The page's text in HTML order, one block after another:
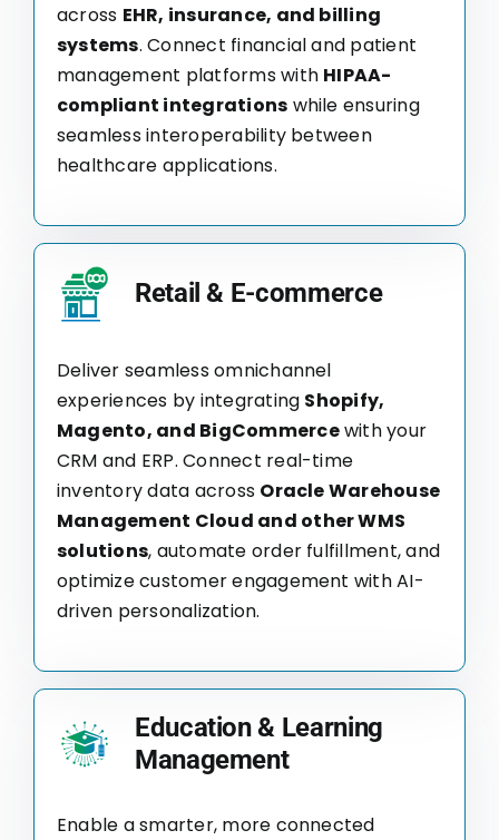
across EHR, insurance, and billing
systems. Connect financial and patient
management platforms with HIPAA-
compliant integrations while ensuring
seamless interoperability between
healthcare applications.
Retail & E-commerce
Deliver seamless omnichannel
experiences by integrating Shopify,
Magento, and BigCommercewith your
CRM and ERP. Connect real-time
inventory data across Oracle Warehouse
Management Cloud and other WMS
solutions, automate order fulfillment, and
optimize customer engagement with AI-
driven personalization.
Education & Learning
Management
Enable a smarter, more connected